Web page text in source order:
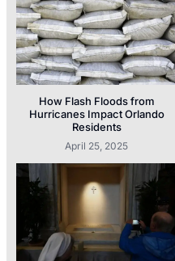
How Flash Floods from
Hurricanes Impact Orlando
Residents
April 25, 2025